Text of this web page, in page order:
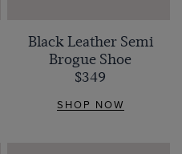
Black Leather Semi
Brogue Shoe
$349
SHOP NOW